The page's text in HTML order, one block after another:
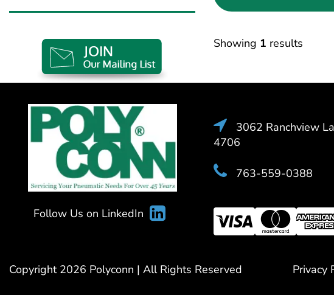
Showing 1 results
Follow Us on LinkedIn
3062 Ranchview
4706
763-559-0388
Copyright 2026 Polyconn | All Rights Reserved Privacy